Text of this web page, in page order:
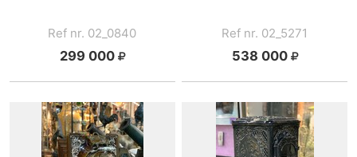
Ref nr. 02_0840
299 000
Ref nr. 02_5271
538 000